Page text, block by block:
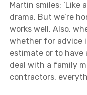
Martin smiles: ‘Like
drama. But we’re
works well. Also,
whether for advice
estimate or to have
deal with a family
contractors,